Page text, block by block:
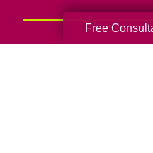
Free